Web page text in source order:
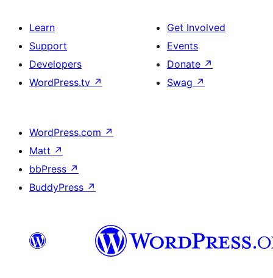
Learn
Support
Developers
WordPress.tv ↗
Get Involved
Events
Donate ↗
Swag ↗
WordPress.com ↗
Matt ↗
bbPress ↗
BuddyPress ↗